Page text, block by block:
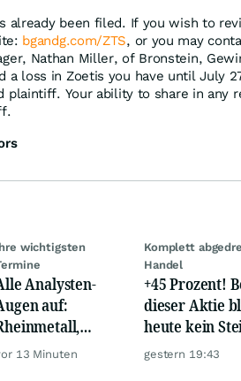
already been filed. If you wish to
bgandg.com/ZTS, or you may
Nathan Miller, of Bronstein,
a loss in Zoetis you have until July
plaintiff. Your ability to share in any
wichtigsten
Analysten-
auf:
Telekom,
13 Minuten
Komplett
Handel
+45 Prozent!
dieser Aktie
heute kein
auf dem
gestern 19:43